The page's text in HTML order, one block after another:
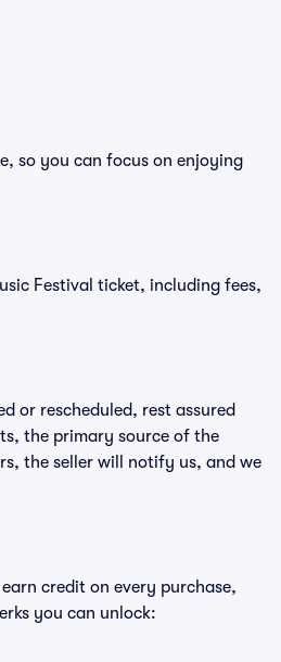
so you can focus on enjoying
Festival ticket, including fees,
or rescheduled, rest assured
the primary source of the
the seller will notify us, and we
credit on every purchase,
you can unlock: